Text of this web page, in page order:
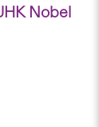
Nobel